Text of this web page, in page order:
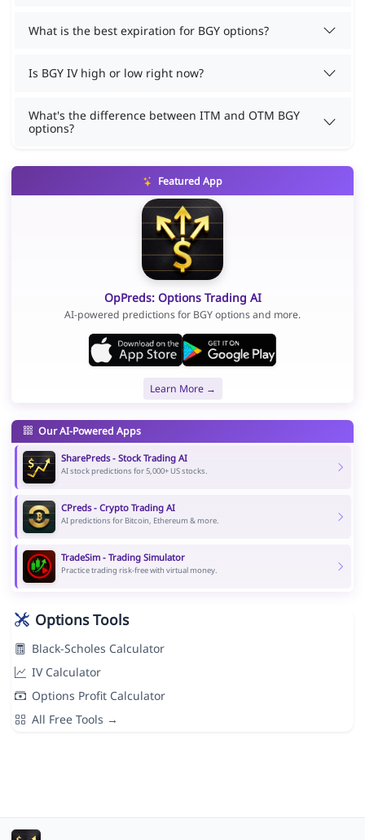
What is the best expiration for BGY options?
Is BGY IV high or low right now?
What's the difference between ITM and OTM BGY
options?
Featured App
OpPreds: Options Trading AI
AI-powered predictions for BGY options and more.
Learn More →
Our AI-Powered Apps
SharePreds - Stock Trading AI
AI stock predictions for 5,000+ US stocks.
CPreds - Crypto Trading AI
AI predictions for Bitcoin, Ethereum & more.
TradeSim - Trading Simulator
Practice trading risk-free with virtual money.
Options Tools
Black-Scholes Calculator
IV Calculator
Options Profit Calculator
All Free Tools →